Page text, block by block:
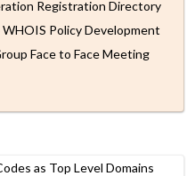
Registration Directory
Policy Development
Face to Face Meeting
as Top Level Domains